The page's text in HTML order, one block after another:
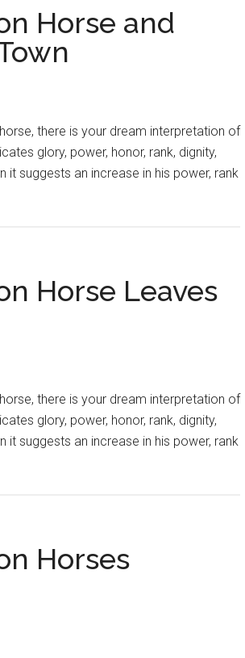
Horse and
there is your dream interpretation of
glory, power, honor, rank, dignity,
it suggests an increase in his power, rank
Horse Leaves
there is your dream interpretation of
glory, power, honor, rank, dignity,
it suggests an increase in his power, rank
Horses